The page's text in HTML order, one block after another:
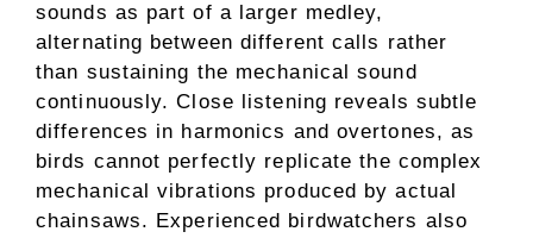
sounds as part of a larger medley,
alternating between different calls rather
than sustaining the mechanical sound
continuously. Close listening reveals subtle
differences in harmonics and overtones, as
birds cannot perfectly replicate the complex
mechanical vibrations produced by actual
chainsaws. Experienced birdwatchers also